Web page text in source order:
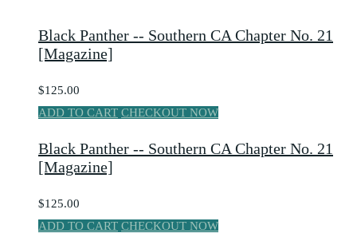
Black Panther -- Southern CA Chapter No. 21
[Magazine]
$125.00
ADD TO CART CHECKOUT NOW
Black Panther -- Southern CA Chapter No. 21
[Magazine]
$125.00
ADD TO CART CHECKOUT NOW